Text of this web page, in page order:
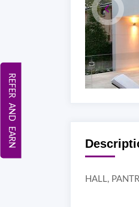
HALL,
REFER AND EARN